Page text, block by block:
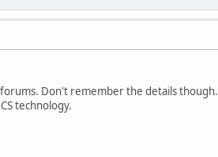
Don't remember the details though.
technology.